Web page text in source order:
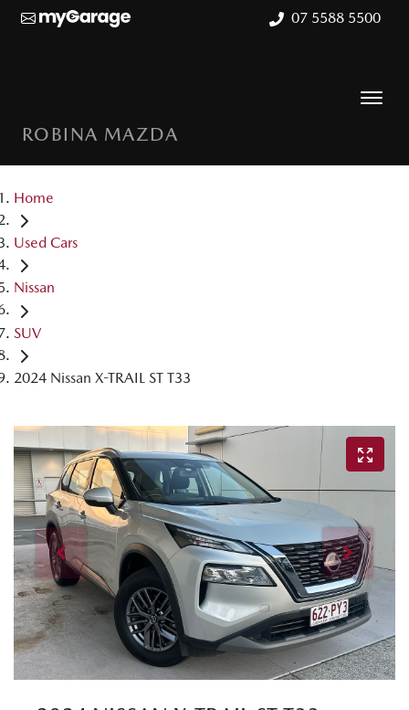
07 5588 5500
ROBINA MAZDA
Home
Used Cars
Nissan
SUV
2024 Nissan X-TRAIL ST T33